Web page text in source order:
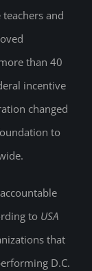
and
than 40
incentive
changed
to
to USA
that
D.C.